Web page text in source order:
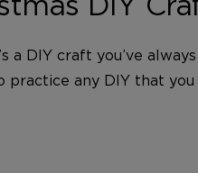
a DIY craft you’ve
any DIY that